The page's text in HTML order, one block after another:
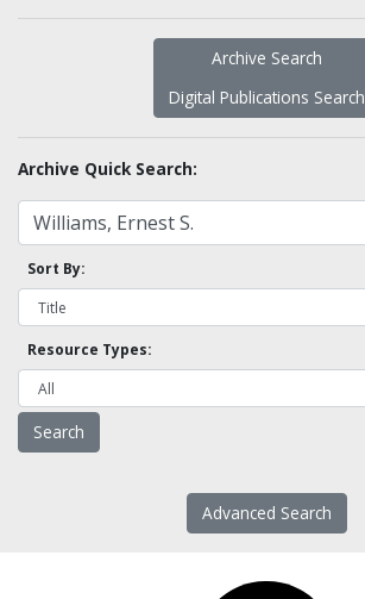
Archive Search
Digital Publications Search
Archive Quick Search:
Sort By:
Resource Types:
Advanced Search